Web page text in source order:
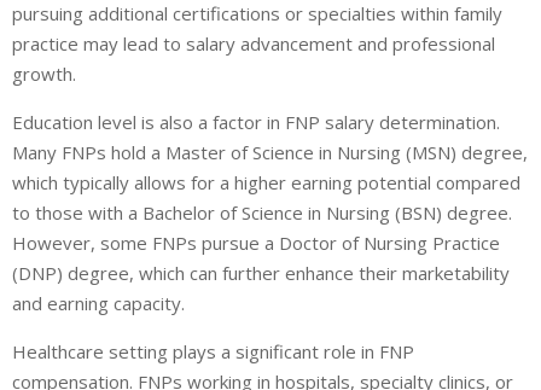
pursuing additional certifications or specialties within family
practice may lead to salary advancement and professional
growth.
Education level is also a factor in FNP salary determination.
Many FNPs hold a Master of Science in Nursing (MSN) degree,
which typically allows for a higher earning potential compared
to those with a Bachelor of Science in Nursing (BSN) degree.
However, some FNPs pursue a Doctor of Nursing Practice
(DNP) degree, which can further enhance their marketability
and earning capacity.
Healthcare setting plays a significant role in FNP
compensation. FNPs working in hospitals, specialty clinics, or